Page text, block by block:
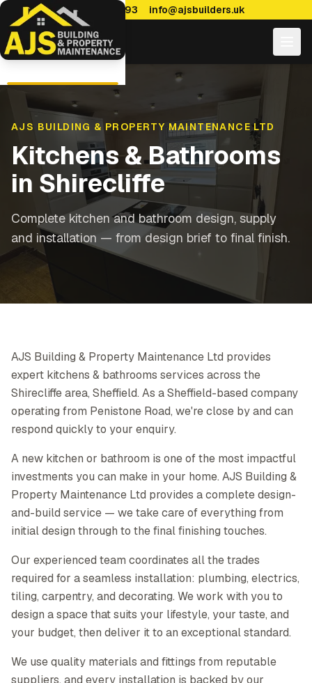
0114 470 7893 info@ajsbuilders.uk
AJS BUILDING & PROPERTY MAINTENANCE LTD
Kitchens & Bathrooms
in Shirecliffe
Complete kitchen and bathroom design, supply
and installation — from design brief to final finish.
AJS Building & Property Maintenance Ltd provides
expert kitchens & bathrooms services across the
Shirecliffe area, Sheffield. As a Sheffield-based company
operating from Penistone Road, we're close by and can
respond quickly to your enquiry.
A new kitchen or bathroom is one of the most impactful
investments you can make in your home. AJS Building &
Property Maintenance Ltd provides a complete design-
and-build service — we take care of everything from
initial design through to the final finishing touches.
Our experienced team coordinates all the trades
required for a seamless installation: plumbing, electrics,
tiling, carpentry, and decorating. We work with you to
design a space that suits your lifestyle, your taste, and
your budget, then deliver it to an exceptional standard.
We use quality materials and fittings from reputable
suppliers, and every installation is backed by our